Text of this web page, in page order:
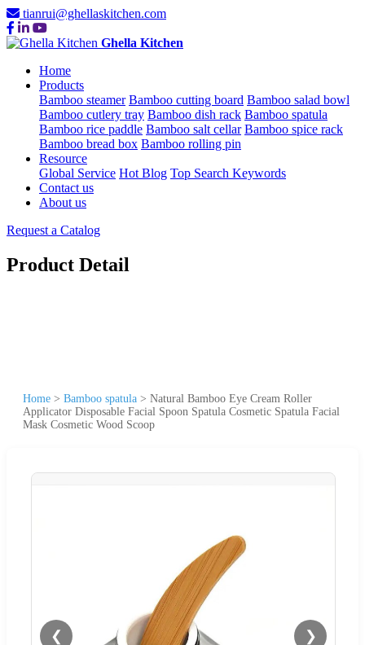
tianrui@ghellaskitchen.com
Ghella Kitchen
Home
Products
Bamboo steamer Bamboo cutting board Bamboo salad bowl
Bamboo cutlery tray Bamboo dish rack Bamboo spatula
Bamboo rice paddle Bamboo salt cellar Bamboo spice rack
Bamboo bread box Bamboo rolling pin
Resource
Global Service Hot Blog Top Search Keywords
Contact us
About us
Request a Catalog
Product Detail
Home > Bamboo spatula > Natural Bamboo Eye Cream Roller
Applicator Disposable Facial Spoon Spatula Cosmetic Spatula Facial
Mask Cosmetic Wood Scoop
❮ ❯